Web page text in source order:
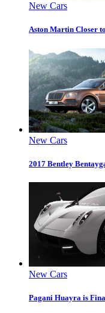
New Cars
Aston Martin Closer
New Cars
2017 Bentley
New Cars
Pagani Huayra is